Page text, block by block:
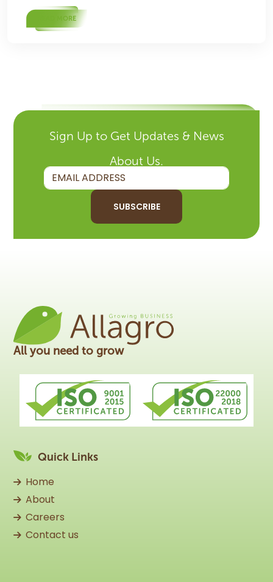
READ MORE
Sign Up to Get Updates & News
About Us.
SUBSCRIBE
All you need to grow
Quick Links
Home
About
Careers
Contact us